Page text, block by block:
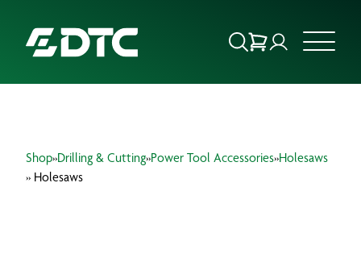
FOCUS SECTORS
Shop»Drilling & Cutting»Power Tool Accessories»Holesaws
» Holesaws